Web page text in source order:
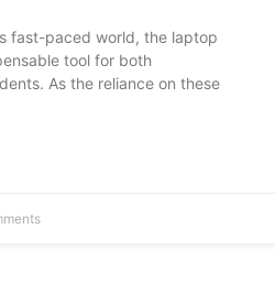
fast-paced world, the laptop
tool for both
As the reliance on these